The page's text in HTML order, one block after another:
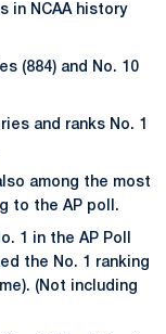
in NCAA history
(884) and No. 10
and ranks No. 1
among the most
to the AP poll.
1 in the AP Poll
the No. 1 ranking
(Not including